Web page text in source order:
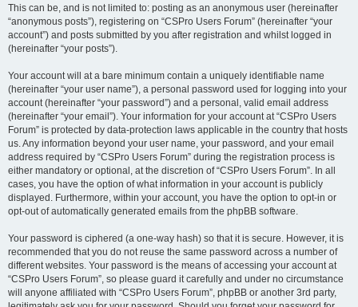
This can be, and is not limited to: posting as an anonymous user (hereinafter
“anonymous posts”), registering on “CSPro Users Forum” (hereinafter “your
account”) and posts submitted by you after registration and whilst logged in
(hereinafter “your posts”).
Your account will at a bare minimum contain a uniquely identifiable name
(hereinafter “your user name”), a personal password used for logging into your
account (hereinafter “your password”) and a personal, valid email address
(hereinafter “your email”). Your information for your account at “CSPro Users
Forum” is protected by data-protection laws applicable in the country that hosts
us. Any information beyond your user name, your password, and your email
address required by “CSPro Users Forum” during the registration process is
either mandatory or optional, at the discretion of “CSPro Users Forum”. In all
cases, you have the option of what information in your account is publicly
displayed. Furthermore, within your account, you have the option to opt-in or
opt-out of automatically generated emails from the phpBB software.
Your password is ciphered (a one-way hash) so that it is secure. However, it is
recommended that you do not reuse the same password across a number of
different websites. Your password is the means of accessing your account at
“CSPro Users Forum”, so please guard it carefully and under no circumstance
will anyone affiliated with “CSPro Users Forum”, phpBB or another 3rd party,